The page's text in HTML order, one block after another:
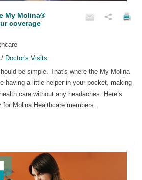
My Molina®
coverage
/ Doctor's Visits
be simple. That's where the My Molina
having a little helper in your pocket, making
care without any headaches. Here’s
Molina Healthcare members.